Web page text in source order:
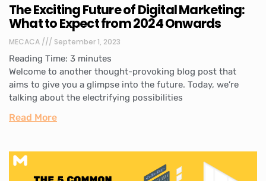
The Exciting Future of Digital Marketing:
What to Expect from 2024 Onwards
MECACA September 1, 2023
Reading Time: 3 minutes
Welcome to another thought-provoking blog post that
aims to give you a glimpse into the future. Today, we’re
talking about the electrifying possibilities
Read More